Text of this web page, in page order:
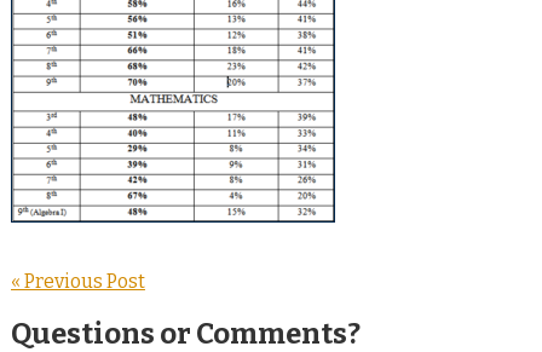
« Previous Post
Questions or Comments?